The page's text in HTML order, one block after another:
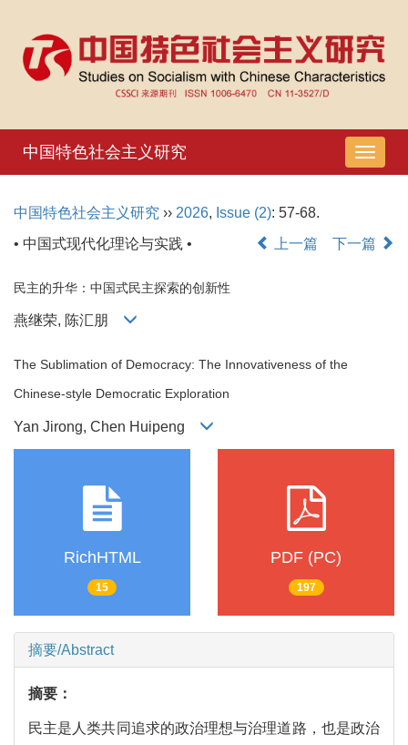
导
航
中国特色社会主义研究
中国特色社会主义研究 ›› 2026, Issue (2): 57-68.
• 中国式现代化理论与实践 •
上一篇 下一篇
民主的升华：中国式民主探索的创新性
燕继荣, 陈汇朋
The Sublimation of Democracy: The Innovativeness of the
Chinese-style Democratic Exploration
Yan Jirong, Chen Huipeng
RichHTML
15
PDF (PC)
197
摘要/Abstract
摘要：
民主是人类共同追求的政治理想与治理道路，也是政治